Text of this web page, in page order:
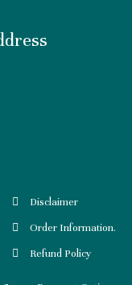
Disclaimer
Order Information.
Refund Policy